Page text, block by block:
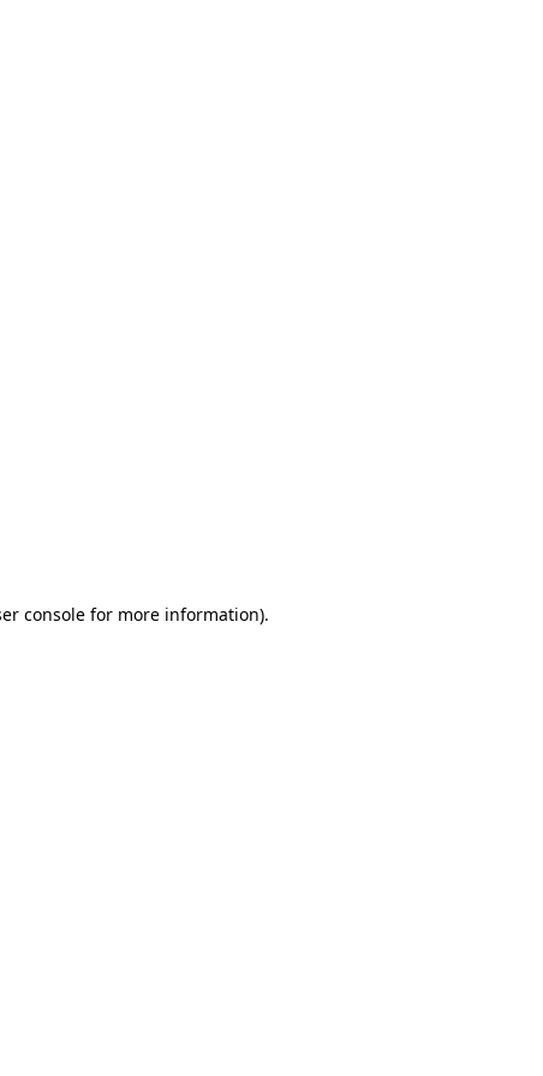
console for more information).